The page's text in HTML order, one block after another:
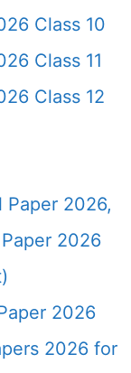
Class 10
Class 11
Class 12
Paper 2026,
2026
2026
2026 for